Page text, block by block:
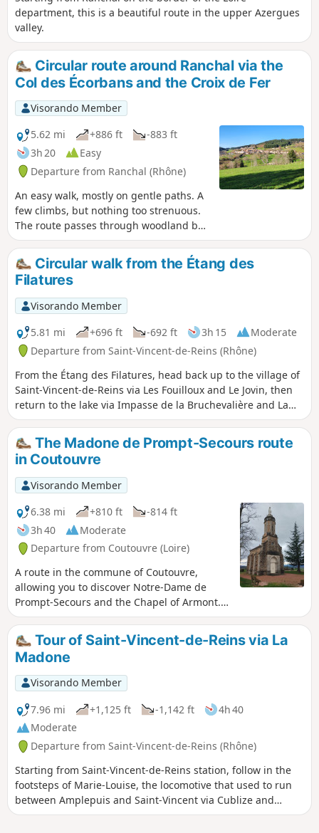
department, this is a beautiful route in the upper Azergues
valley.
Circular route around Ranchal via the
Col des Écorbans and the Croix de Fer
Visorando Member
5.62 mi
+886 ft
-883 ft
3h 20
Easy
Departure from Ranchal (Rhône)
An easy walk, mostly on gentle paths. A
few climbs, but nothing too strenuous.
The route passes through woodland but
also offers sweeping views of the
region’s countryside.
Circular walk from the Étang des
Filatures
Visorando Member
5.81 mi
+696 ft -692 ft 3h 15
Moderate
Departure from Saint-Vincent-de-Reins (Rhône)
From the Étang des Filatures, head back up to the village of
Saint-Vincent-de-Reins via Les Fouilloux and Le Jovin, then
return to the lake via Impasse de la Bruchevalière and La
Tuilière.
The Madone de Prompt-Secours route
in Coutouvre
Visorando Member
6.38 mi
+810 ft
-814 ft
3h 40
Moderate
Departure from Coutouvre (Loire)
A route in the commune of Coutouvre,
allowing you to discover Notre-Dame de
Prompt-Secours and the Chapel of Armont.
The route offers panoramic views of the
Roanne region as you follow the
Trambouzan.
Tour of Saint-Vincent-de-Reins via La
Madone
Visorando Member
7.96 mi
+1,125 ft -1,142 ft
4h 40
Moderate
Departure from Saint-Vincent-de-Reins (Rhône)
Starting from Saint-Vincent-de-Reins station, follow in the
footsteps of Marie-Louise, the locomotive that used to run
between Amplepuis and Saint-Vincent via Cublize and
Magny. Then climb up to the heights of Magny to return to